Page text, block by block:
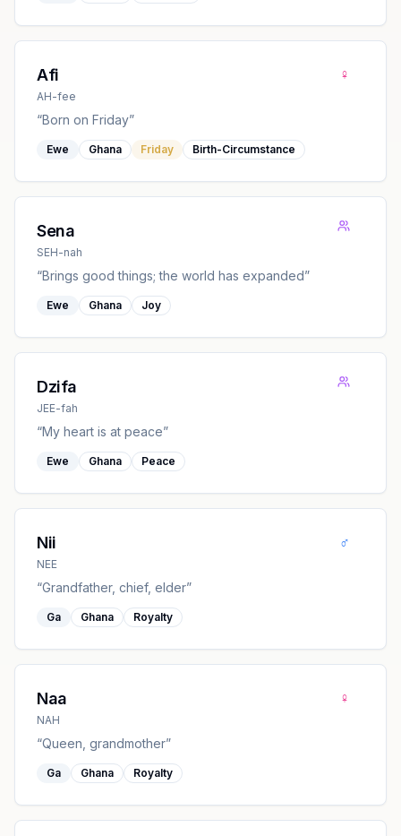
Afi
AH-fee
♀
“Born on Friday”
Ewe Ghana Friday Birth-Circumstance
Sena
SEH-nah
“Brings good things; the world has expanded”
Ewe Ghana Joy
Dzifa
JEE-fah
“My heart is at peace”
Ewe Ghana Peace
Nii
NEE
♂
“Grandfather, chief, elder”
Ga Ghana Royalty
Naa
NAH
♀
“Queen, grandmother”
Ga Ghana Royalty